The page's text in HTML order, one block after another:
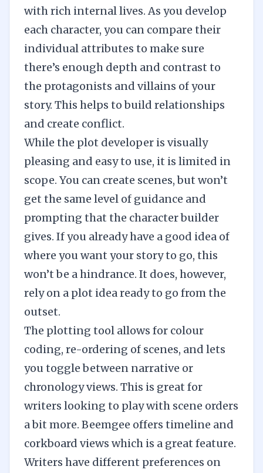
with rich internal lives. As you develop
each character, you can compare their
individual attributes to make sure
there’s enough depth and contrast to
the protagonists and villains of your
story. This helps to build relationships
and create conflict.
While the plot developer is visually
pleasing and easy to use, it is limited in
scope. You can create scenes, but won’t
get the same level of guidance and
prompting that the character builder
gives. If you already have a good idea of
where you want your story to go, this
won’t be a hindrance. It does, however,
rely on a plot idea ready to go from the
outset.
The plotting tool allows for colour
coding, re-ordering of scenes, and lets
you toggle between narrative or
chronology views. This is great for
writers looking to play with scene orders
a bit more. Beemgee offers timeline and
corkboard views which is a great feature.
Writers have different preferences on